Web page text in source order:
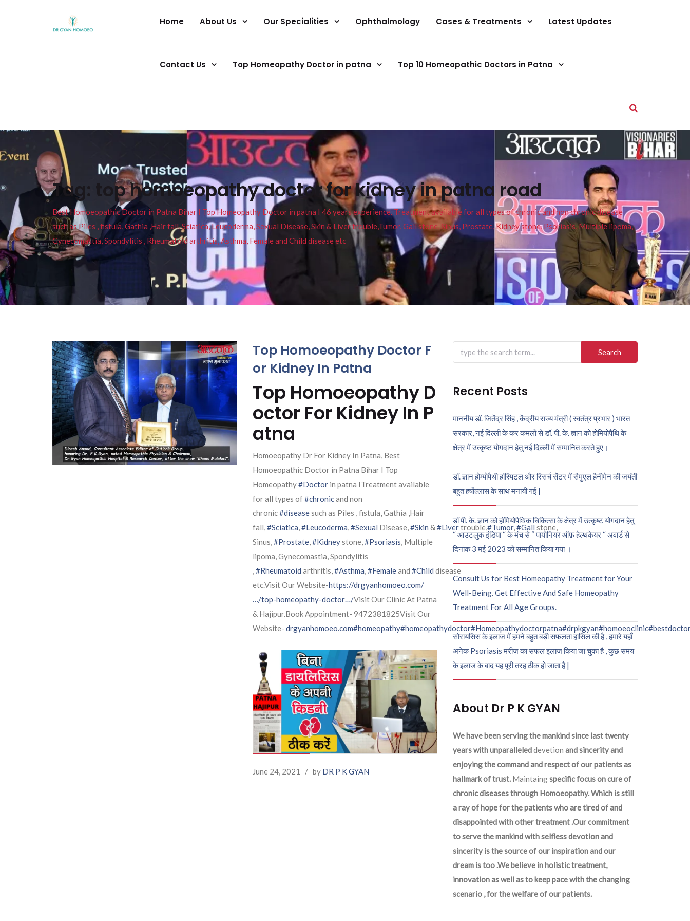
Home About Us Our Specialities Ophthalmology Cases & Treatments Latest Updates
Contact Us Top Homeopathy Doctor in patna Top 10 Homeopathic Doctors in Patna
Tag: top homoeopathy doctor for kidney in patna road
Best Homoeopathic Doctor in Patna Bihar I Top Homeopathy Doctor in patna I 46 years experience. Treatment available for all types of chronic and non chronic disease
such as Piles , fistula, Gathia ,Hair fall, Sciatica, Leucoderma, Sexual Disease, Skin & Liver trouble,Tumor, Gall stone, Sinus, Prostate, Kidney stone, Psoriasis, Multiple lipoma,
Gynecomastia, Spondylitis , Rheumatoid arthritis, Asthma, Female and Child disease etc
Top Homoeopathy Doctor F
or Kidney In Patna
Top Homoeopathy D
octor For Kidney In P
atna
Homoeopathy Dr For Kidney In Patna, Best
Homoeopathic Doctor in Patna Bihar I Top
Homeopathy#Doctor in patna ITreatment available
for all types of#chronicand non
chronic#diseasesuch as Piles , fistula, Gathia ,Hair
fall,#Sciatica,#Leucoderma,#Sexual Disease,#Skin &#Livertrouble,#Tumor,#Gall stone,
Sinus,#Prostate,#Kidneystone,#Psoriasis, Multiple
lipoma, Gynecomastia, Spondylitis
,#Rheumatoid arthritis,#Asthma,#Femaleand #Child disease
etc.Visit Our Website-https://drgyanhomoeo.com/
…/top-homeopathy-doctor…/Visit Our Clinic At Patna
& Hajipur.Book Appointment- 9472381825Visit Our
Website- drgyanhomoeo.com#homeopathy#homeopathydoctor#Homeopathydoctorpatna#drpkgyan#homoeoclinic
June 24, 2021 / by DR P K GYAN
Search
for:
Recent Posts
माननीय डॉ. जितेंद्र सिंह , केंद्रीय राज्य मंत्री ( स्वतंत्र प्रभार ) भारत
सरकार, नई दिल्ली के कर कमलों से डॉ. पी. के. ज्ञान को होमियोपैथि के
क्षेत्र में उत्कृष्ट योगदान हेतु नई दिल्ली में सम्मानित करते हुए।
डॉ. ज्ञान होम्योपैथी हॉस्पिटल और रिसर्च सेंटर में सैमुएल हैनीमेन की जयंती
बहुत हर्षोल्लास के साथ मनायी गई |
डॉ पी. के. ज्ञान को हॉमियोपैथिक चिकित्सा के क्षेत्र में उत्कृष्ट योगदान हेतु
“ आउटलुक इंडिया “ के मंच से “ पायोनियर ऑफ़ हेल्थकेयर “ अवार्ड से
दिनांक 3 मई 2023 को सम्मानित किया गया ।
Consult Us for Best Homeopathy Treatment for Your
Well-Being. Get Effective And Safe Homeopathy
Treatment For All Age Groups.
सोरायसिस के इलाज में हमने बहुत बड़ी सफलता हासिल की है , हमारे यहाँ
अनेक Psoriasis मरीज़ का सफल इलाज किया जा चुका है , कुछ समय
के इलाज के बाद यह पूरी तरह ठीक हो जाता है |
About Dr P K GYAN
We have been serving the mankind since last twenty
years with unparalleleddevetion and sincerity and
enjoying the command and respect of our patients as
hallmark of trust. Maintaingspecific focus on cure of
chronic diseases through Homoeopathy. Which is still
a ray of hope for the patients who are tired of and
disappointed with other treatment .Our commitment
to serve the mankind with selfless devotion and
sincerity is the source of our inspiration and our
dream is too .We believe in holistic treatment,
innovation as well as to keep pace with the changing
scenario , for the welfare of our patients.